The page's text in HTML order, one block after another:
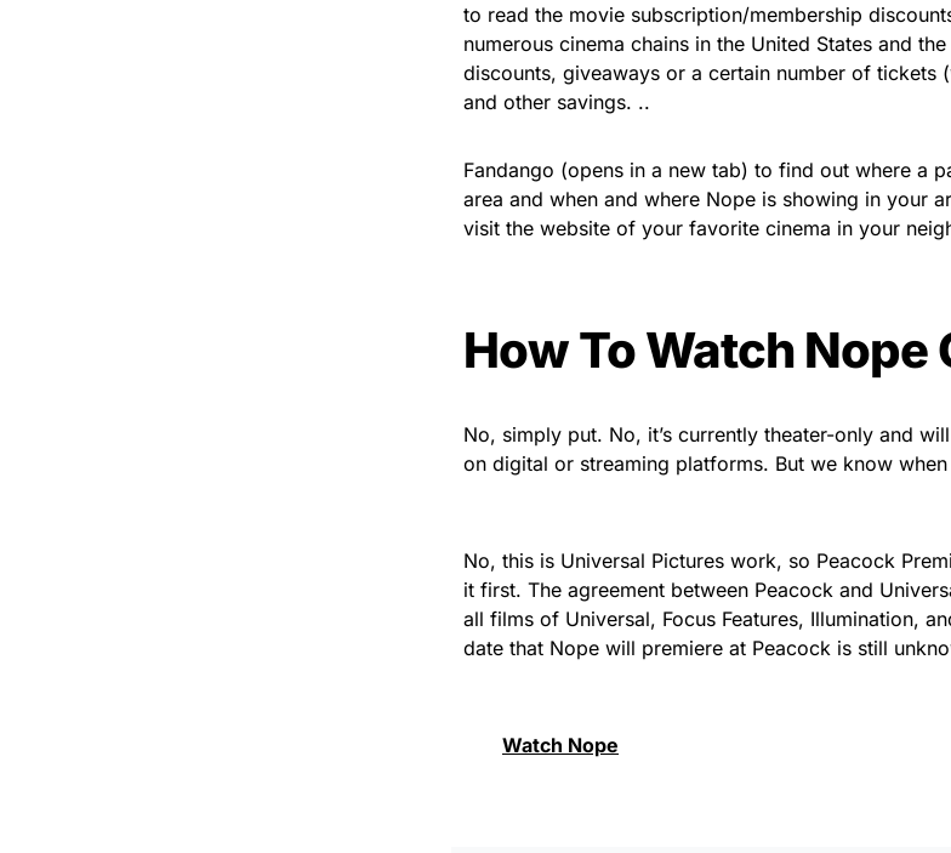
to read the movie subscription/membership
numerous cinema chains in the United States and
discounts, giveaways or a certain number of tickets
and other savings. ..
Fandango (opens in a new tab) to find out where a
area and when and where Nope is showing in your
visit the website of your favorite cinema in your
How To Watch Nope
No, simply put. No, it’s currently theater-only and
on digital or streaming platforms. But we know
No, this is Universal Pictures work, so Peacock
it first. The agreement between Peacock and
all films of Universal, Focus Features, Illumination,
date that Nope will premiere at Peacock is still
Watch Nope